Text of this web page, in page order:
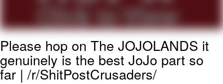
Please hop on The JOJOLANDS it
genuinely is the best JoJo part so
far | /r/ShitPostCrusaders/